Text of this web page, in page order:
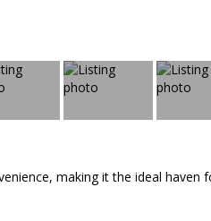
making it the ideal haven